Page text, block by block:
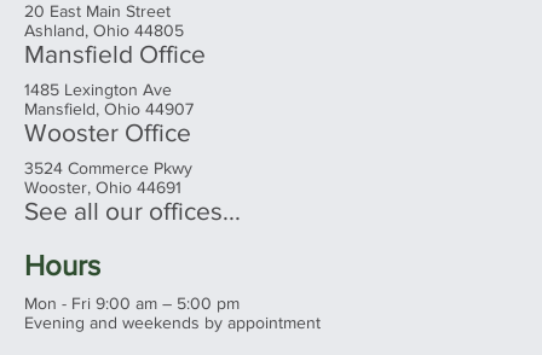
20 East Main Street
Ashland, Ohio 44805
Mansfield Office
1485 Lexington Ave
Mansfield, Ohio 44907
Wooster Office
3524 Commerce Pkwy
Wooster, Ohio 44691
See all our offices...
Hours
Mon - Fri 9:00 am – 5:00 pm
Evening and weekends by appointment